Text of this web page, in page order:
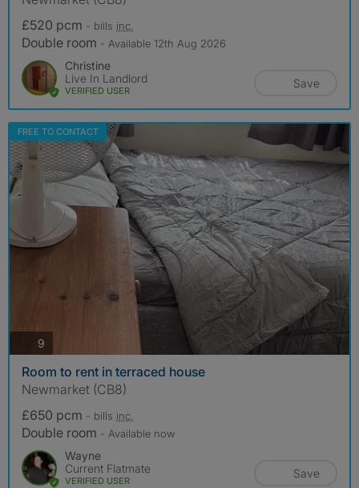
£520 pcm - bills inc.
Double room - Available 12th Aug 2026
Christine
Live In Landlord
VERIFIED USER
Save
FREE TO CONTACT
9
Room to rent in terraced house
Newmarket (CB8)
£650 pcm - bills inc.
Double room - Available now
Wayne
Current Flatmate
VERIFIED USER
Save